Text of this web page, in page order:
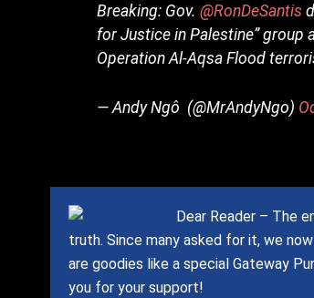
Breaking: Gov.@RonDeSantis
for Justice in Palestine” group
Operation Al-Aqsa Flood
— Andy Ngô ️‍ (@MrAndyNgo)
Dear Reader – The
truth. Since many asked for it, we
are goodies like a special Gateway
you for your support!